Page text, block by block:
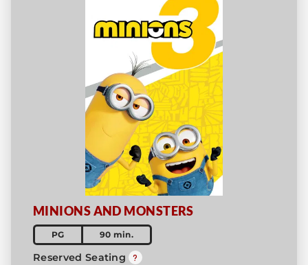
MINIONS AND MONSTERS
PG 90 min.
Reserved Seating